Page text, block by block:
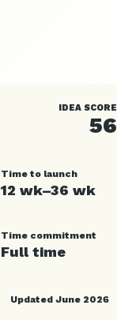
IDEA SCORE
56
Time to launch
12 wk–36 wk
Time commitment
Full time
Updated June 2026